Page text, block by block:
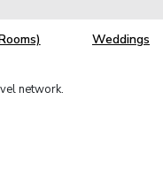
Weddings
network.